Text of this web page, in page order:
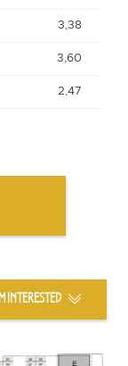
3,38
3,60
2,47
INTERESTED